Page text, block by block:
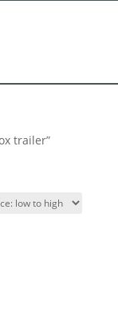
trailer”